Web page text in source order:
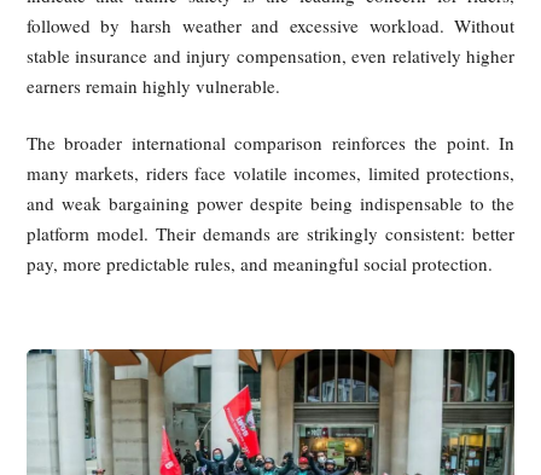
risks. Riders may answer calls while driving, run red
take illegal shortcuts simply to stay within the
expectations. In this sense, operational risk is not
Lack of Protections Under the Flexible
Employment Model
obligations. As a result, many couriers lack
employment contracts and fall outside standard systems of
insurance, workplace injury protection, and labor
Although Chinese policy has begun to acknowledge the